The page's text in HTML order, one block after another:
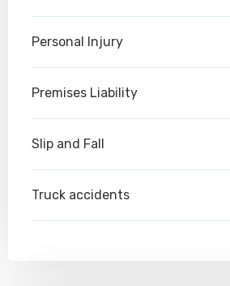
Personal Injury
Premises Liability
Slip and Fall
Truck accidents